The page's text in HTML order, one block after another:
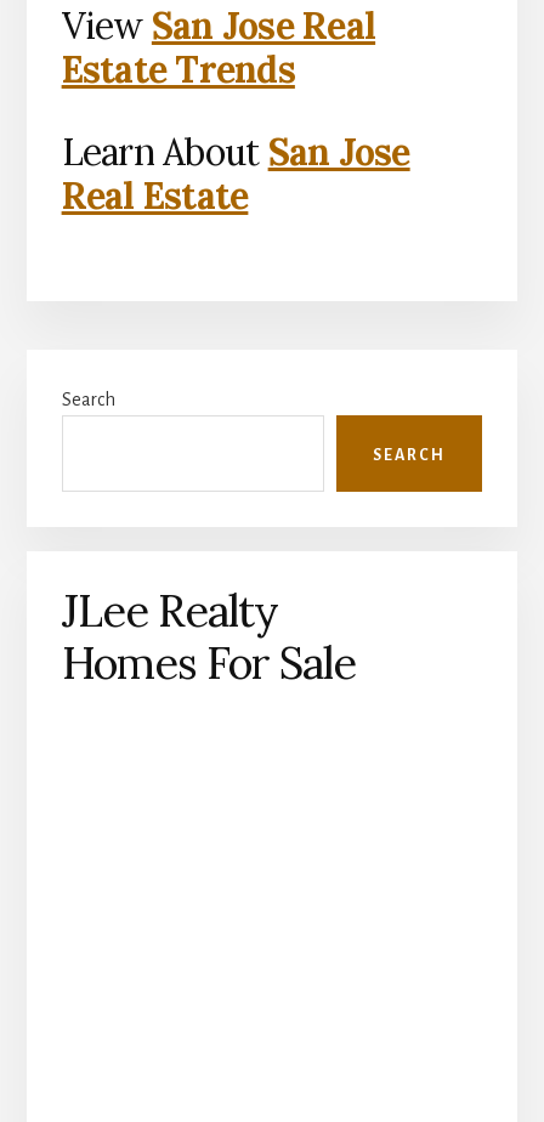
View San Jose Real
Estate Trends
Learn About San Jose
Real Estate
Sidebar
Search
SEARCH
JLee Realty
Homes For Sale